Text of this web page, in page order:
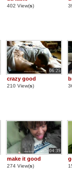
402 View(s)
06:25
crazy good
210 View(s)
04:39
make it good
274 View(s)